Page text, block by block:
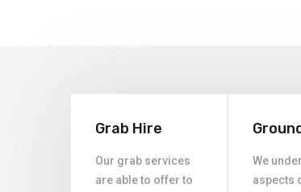
Grab Hire
Our grab services
are able to offer to
We
aspects